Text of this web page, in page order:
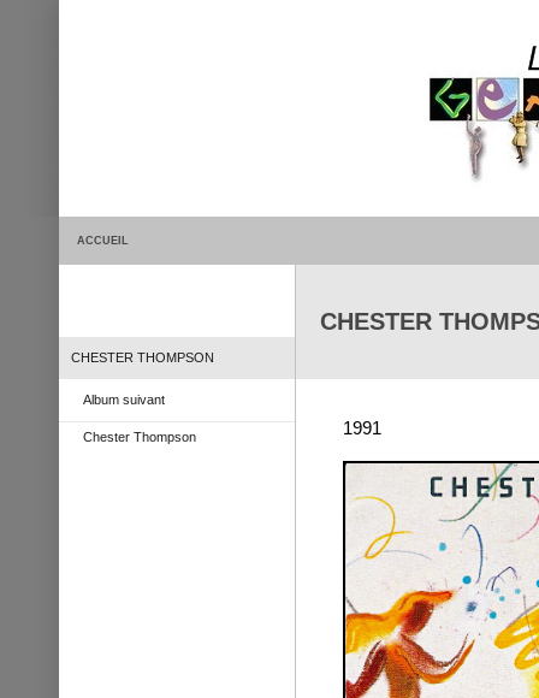
ACCUEIL
CHESTER THOMPSON
Album suivant
Chester Thompson
CHESTER
1991